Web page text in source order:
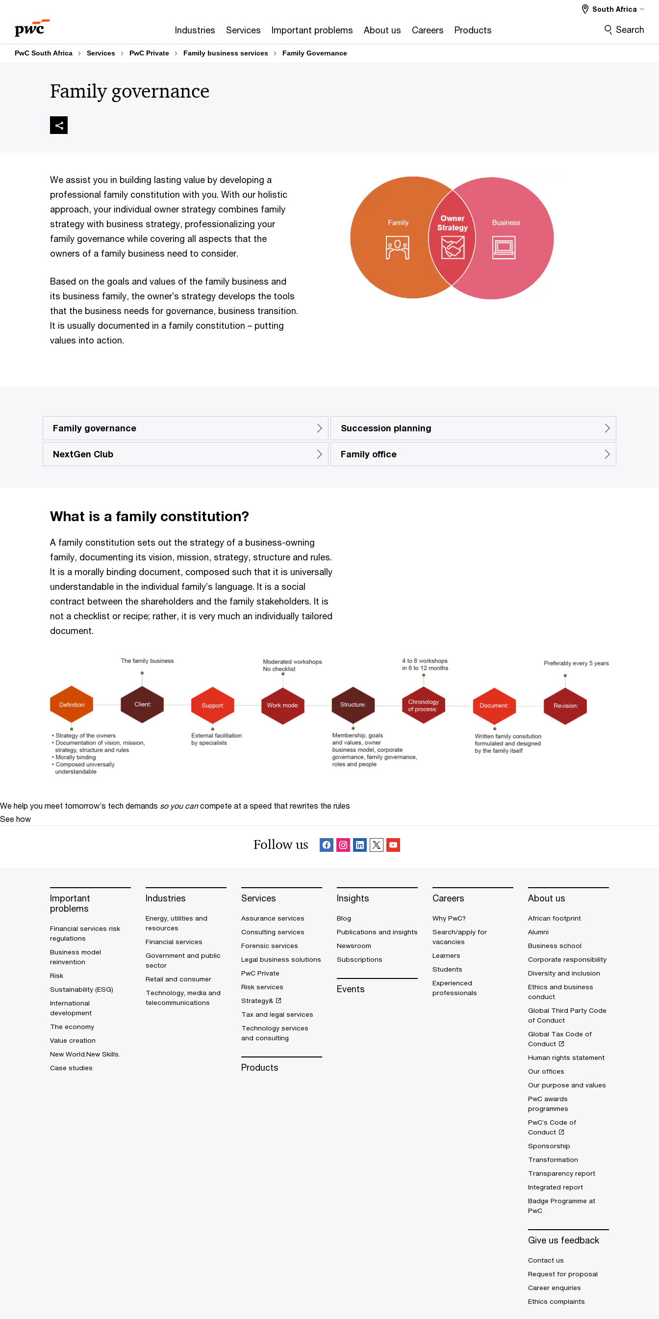
content
footer
Industries Services Important problems About us Careers Products
South Africa
Search
PwC South Africa Services PwC Private Family business services Family Governance
Family governance
We assist you in building lasting value by developing a
professional family constitution with you. With our holistic
approach, your individual owner strategy combines family
strategy with business strategy, professionalizing your
family governance while covering all aspects that the
owners of a family business need to consider.
Based on the goals and values of the family business and
its business family, the owner’s strategy develops the tools
that the business needs for governance, business transition.
It is usually documented in a family constitution – putting
values into action.
Family governance Succession planning
NextGen Club Family office
What is a family constitution?
A family constitution sets out the strategy of a business-owning
family, documenting its vision, mission, strategy, structure and rules.
It is a morally binding document, composed such that it is universally
understandable in the individual family’s language. It is a social
contract between the shareholders and the family stakeholders. It is
not a checklist or recipe; rather, it is very much an individually tailored
document.
We help you meet tomorrow’s tech demands so you can compete at a speed that rewrites the rules
See how
Follow us
Important
problems
Financial services risk
regulations
Business model
reinvention
Risk
Sustainability (ESG)
International
development
The economy
Value creation
New World.New Skills.
Case studies
Industries
Energy, utilities and
resources
Financial services
Government and public
sector
Retail and consumer
Technology, media and
telecommunications
Services
Assurance services
Consulting services
Forensic services
Legal business solutions
PwC Private
Risk services
Strategy&
Tax and legal services
Technology services
and consulting
Products
Insights
Blog
Publications and insights
Newsroom
Subscriptions
Events
Careers
Why PwC?
Search/apply for
vacancies
Learners
Students
Experienced
professionals
About us
African footprint
Alumni
Business school
Corporate responsibility
Diversity and inclusion
Ethics and business
conduct
Global Third Party Code
of Conduct
Global Tax Code of
Conduct
Human rights statement
Our offices
Our purpose and values
PwC awards
programmes
PwC’s Code of
Conduct
Sponsorship
Transformation
Transparency report
Integrated report
Badge Programme at
PwC
Give us feedback
Contact us
Request for proposal
Career enquiries
Ethics complaints